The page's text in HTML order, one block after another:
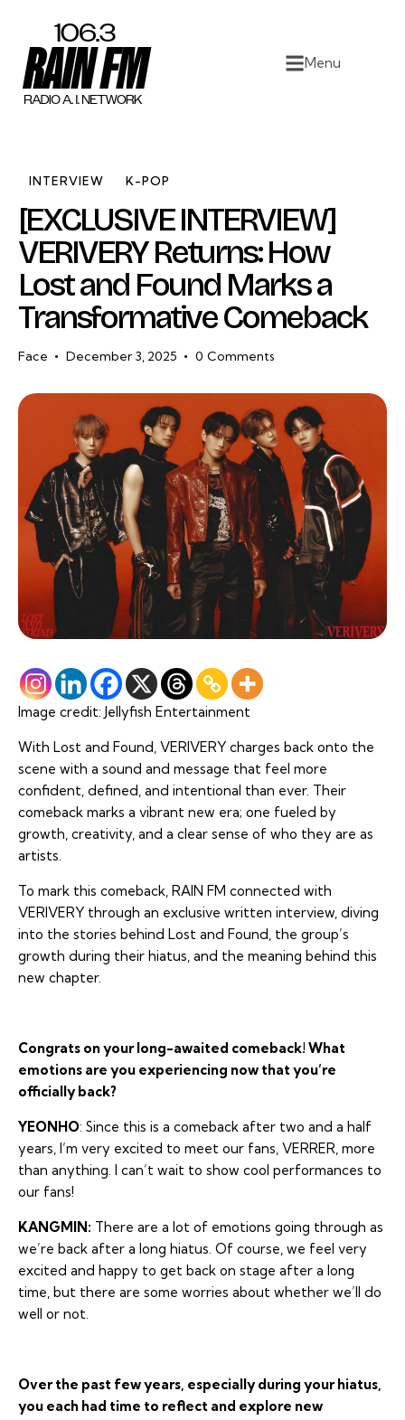
Menu
Home
Work
About
Contact
INTERVIEW K-POP
[EXCLUSIVE INTERVIEW]
VERIVERY Returns: How
Lost and Found Marks a
Transformative Comeback
Face December 3, 2025 0 Comments
Image credit: Jellyfish Entertainment
With Lost and Found, VERIVERY charges back onto the
scene with a sound and message that feel more
confident, defined, and intentional than ever. Their
comeback marks a vibrant new era; one fueled by
growth, creativity, and a clear sense of who they are as
artists.
To mark this comeback, RAIN FM connected with
VERIVERY through an exclusive written interview, diving
into the stories behind Lost and Found, the group’s
growth during their hiatus, and the meaning behind this
new chapter.
Congrats on your long-awaited comeback! What
emotions are you experiencing now that you’re
officially back?
YEONHO: Since this is a comeback after two and a half
years, I’m very excited to meet our fans, VERRER, more
than anything. I can’t wait to show cool performances to
our fans!
KANGMIN: There are a lot of emotions going through as
we’re back after a long hiatus. Of course, we feel very
excited and happy to get back on stage after a long
time, but there are some worries about whether we’ll do
well or not.
Over the past few years, especially during your hiatus,
you each had time to reflect and explore new